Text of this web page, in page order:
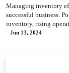
Managing inventory
successful business.
inventory, rising
Jun 13, 2024